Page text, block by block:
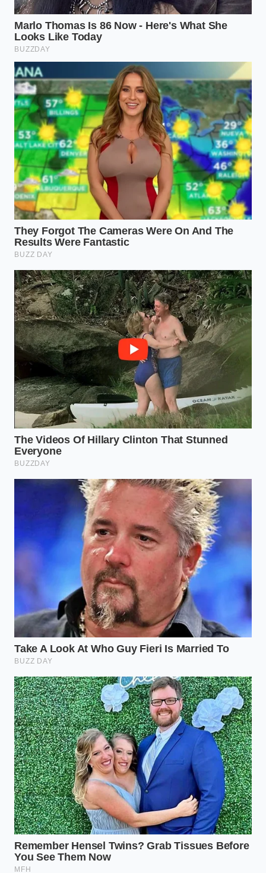
be chemically removed without damaging the
interior, leaving you with an ultimatum: pay for the
chemical spray or leave the vehicle behind.
The Out-of-State Pilgrim
For buyers traveling long distances to secure a rare
trim level or color, the leverage shifts entirely to the
dealer. They know you have bought a one-way plane
ticket or driven three hours to get there. They count
on your fatigue, knowing you will likely sign off on a
$299 nitrogen tire inflation rather than turn around
and go home empty-handed. It is a calculated
gamble on your physical exhaustion.
The Shield Protocol: Forcing the
Waived Fee
You do not have to accept these inflated packages
as a cost of doing business. Defeating this practice
requires acalm, systematic refusal beforeyou ever
step foot inside the finance office. Use these precise
steps to enforce your pre-negotiated terms:
Demand the Out-the-Door Worksheet:
Request a digital copy of the complete
purchase agreement via email before you leave
your house. Tell them you will not visit the
showroom without reviewing the final line-item
breakdown.
Challenge the “Pre-Installed” Claim:
request the physical warranty registration
paperwork. If the dealership has not yet
submitted the registration to the third-party
warranty company, the fee can be legally
backed out of your contract.
Leverage the Costco Complaint Line:
Costco Auto Program has a dedicated member
advocacy group. If a dealer refuses to sell you
the car at the pre-arranged price without
adding mandatory accessories, call the support
line while standing right in front of the sales
manager’s desk.
Keep your vocabulary neutral and firm. Avoid
getting angry; instead, focus on the math. Ask the
finance manager to show you where in the official
Costco price sheet these specific dealer add-ons are
authorized.
The True Cost of a Frictionless
Purchase
In the modern automotive landscape, true
convenience is rarely free. The appeal of a pre-
negotiated price is that it spares you the emotional